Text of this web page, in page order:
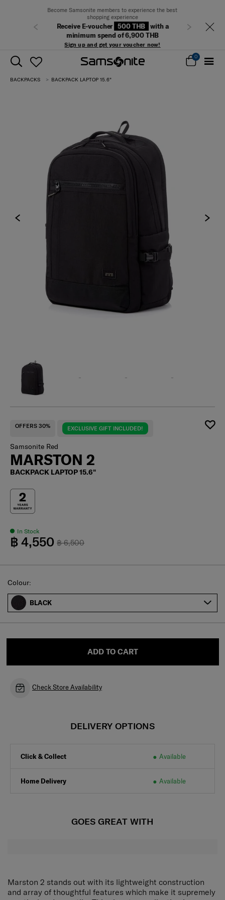
Become Samsonite members to experience the best
shopping experience
Receive E-voucher 500 THB
with a
minimum spend of 6,900 THB
Sign up and get your voucher now!
Previous Next
0
BACKPACKS BACKPACK LAPTOP 15.6"
OFFERS 30% EXCLUSIVE GIFT INCLUDED!
Samsonite Red
MARSTON 2
BACKPACK LAPTOP 15.6"
In Stock
฿ 6,500
฿ 4,550
Select
Colour:
BLACK
ADD TO CART
Check Store Availability
DELIVERY OPTIONS
Click & Collect Available
Home Delivery Available
GOES GREAT WITH
Marston 2 stands out with its lightweight construction
and array of thoughtful features which make it supremely